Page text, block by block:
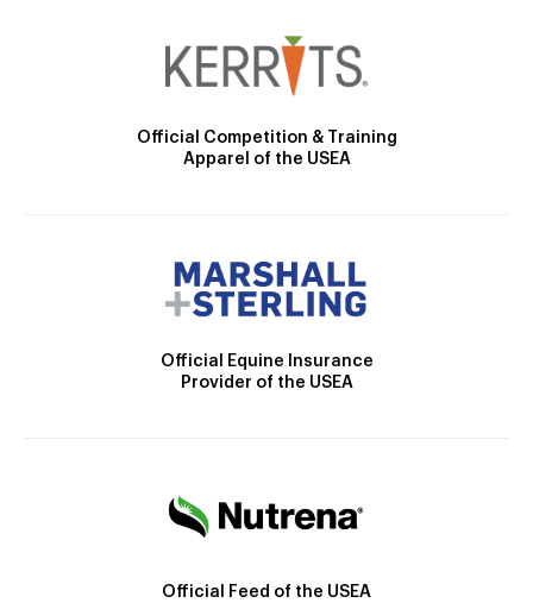
Official Competition & Training
Apparel of the USEA
Official Equine Insurance
Provider of the USEA
Official Feed of the USEA